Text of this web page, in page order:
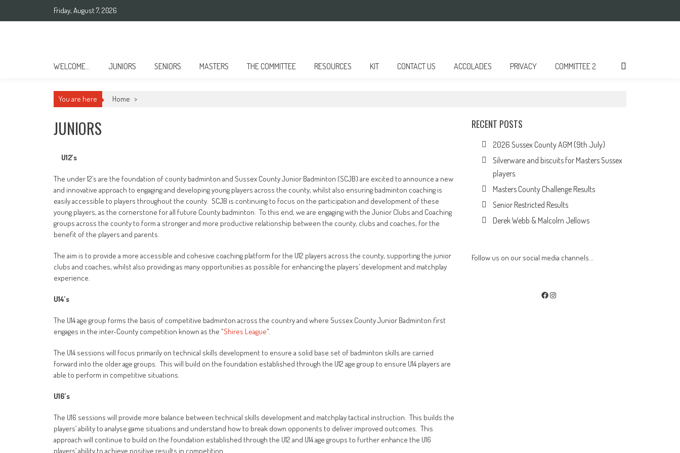
Friday, August 7, 2026
WELCOME… JUNIORS SENIORS MASTERS THE COMMITTEE RESOURCES KIT CONTACT US ACCOLADES PRIVACY COMMITTEE 2
You are here Home >
JUNIORS
U12’s
The under 12’s are the foundation of county badminton and Sussex County Junior Badminton (SCJB) are excited to announce a new
and innovative approach to engaging and developing young players across the county, whilst also ensuring badminton coaching is
easily accessible to players throughout the county. SCJB is continuing to focus on the participation and development of these
young players, as the cornerstone for all future County badminton. To this end, we are engaging with the Junior Clubs and Coaching
groups across the county to form a stronger and more productive relationship between the county, clubs and coaches, for the
benefit of the players and parents.
The aim is to provide a more accessible and cohesive coaching platform for the U12 players across the county, supporting the junior
clubs and coaches, whilst also providing as many opportunities as possible for enhancing the players’ development and matchplay
experience.
U14’s
The U14 age group forms the basis of competitive badminton across the country and where Sussex County Junior Badminton first
engages in the inter-County competition known as the “Shires League“.
The U14 sessions will focus primarily on technical skills development to ensure a solid base set of badminton skills are carried
forward into the older age groups. This will build on the foundation established through the U12 age group to ensure U14 players are
able to perform in competitive situations.
U16’s
The U16 sessions will provide more balance between technical skills development and matchplay tactical instruction. This builds the
players’ ability to analyse game situations and understand how to break down opponents to deliver improved outcomes. This
approach will continue to build on the foundation established through the U12 and U14 age groups to further enhance the U16
players’ ability to achieve positive results in competition.
RECENT POSTS
2026 Sussex County AGM (9th July)
Silverware and biscuits for Masters Sussex
players.
Masters County Challenge Results
Senior Restricted Results
Derek Webb & Malcolm Jellows
Follow us on our social media channels...
Facebook
Instagram